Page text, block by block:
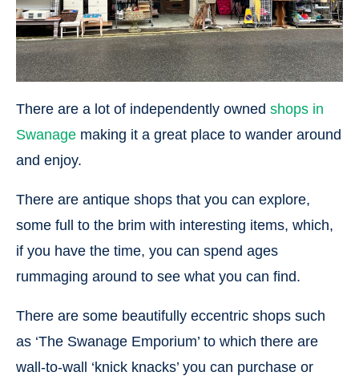
There are a lot of independently owned shops in
Swanage making it a great place to wander around
and enjoy.
There are antique shops that you can explore,
some full to the brim with interesting items, which,
if you have the time, you can spend ages
rummaging around to see what you can find.
There are some beautifully eccentric shops such
as ‘The Swanage Emporium’ to which there are
wall-to-wall ‘knick knacks’ you can purchase or